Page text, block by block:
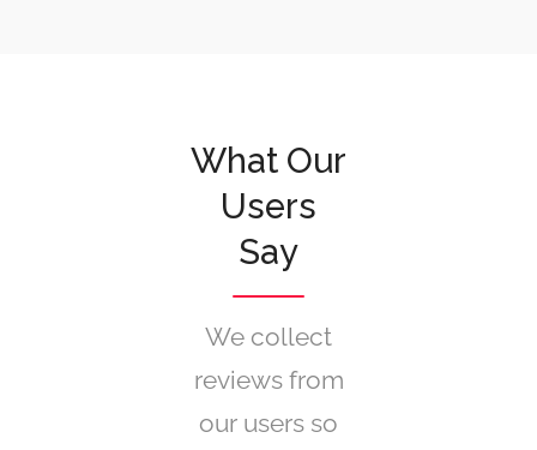
What Our
Users
Say
We collect
reviews from
our users so